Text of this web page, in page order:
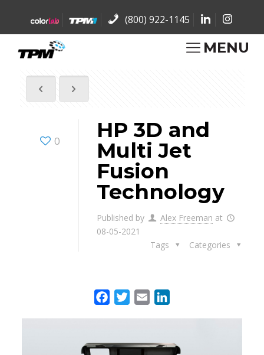
(800) 922-1145
MENU
0
HP 3D and
Multi Jet
Fusion
Technology
Published by Alex Freeman at
08-05-2021
Categories
Tags
FacebookTwitterEmail